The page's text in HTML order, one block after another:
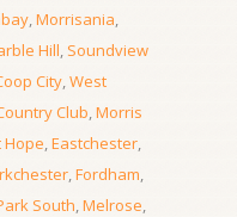
,Morrisania,
Hill, Soundview
City,West
Club,Morris
Hope,Eastchester,
,Fordham,
South,Melrose,